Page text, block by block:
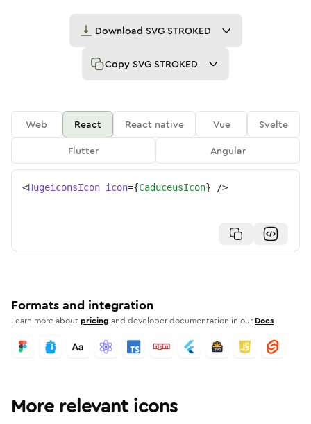
Download SVG STROKED
Copy SVG STROKED
Web React React native Vue
Svelte
Flutter
Angular
<HugeiconsIcon icon={CaduceusIcon} />
Formats and integration
Learn more aboutpricing and developer documentation in our Docs
More relevant icons